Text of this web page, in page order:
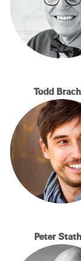
Opens
Facebook
Opens
to
Twitter
Opens
to to
Todd
Peter